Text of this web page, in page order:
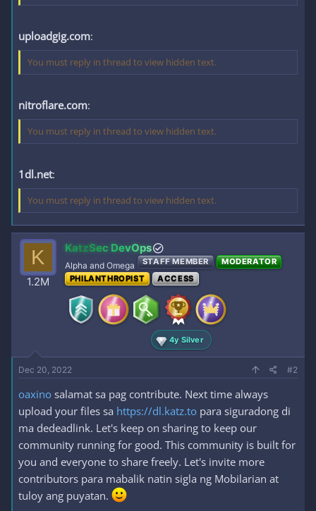
uploadgig.com:
You must reply in thread to view hidden text.
nitroflare.com:
You must reply in thread to view hidden text.
1dl.net:
You must reply in thread to view hidden text.
K
1.2M
KatzSec DevOps
Alpha and Omega STAFF MEMBER
MODERATOR
PHILANTHROPIST
ACCESS
4y Silver
Dec 20, 2022 #2
oaxino salamat sa pag contribute. Next time always
upload your files sa https://dl.katz.to para siguradong di
ma dedeadlink. Let's keep on sharing to keep our
community running for good. This community is built for
you and everyone to share freely. Let's invite more
contributors para mabalik natin sigla ng Mobilarian at
tuloy ang puyatan.